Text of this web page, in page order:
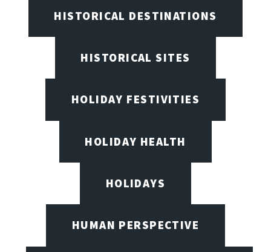
HISTORICAL DESTINATIONS
HISTORICAL SITES
HOLIDAY FESTIVITIES
HOLIDAY HEALTH
HOLIDAYS
HUMAN PERSPECTIVE